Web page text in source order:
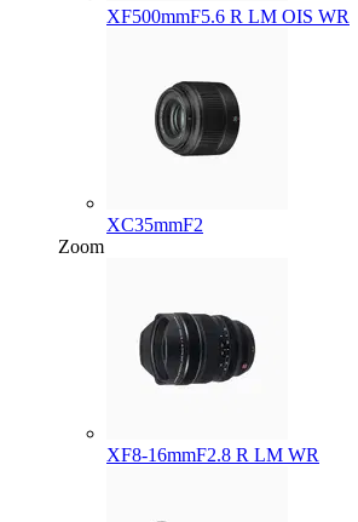
XF500mmF5.6 R LM OIS WR
XC35mmF2
Zoom
XF8-16mmF2.8 R LM WR